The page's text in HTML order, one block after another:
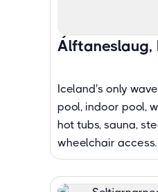
Álftaneslaug,
Iceland's only
pool, indoor pool,
hot tubs, sauna,
wheelchair